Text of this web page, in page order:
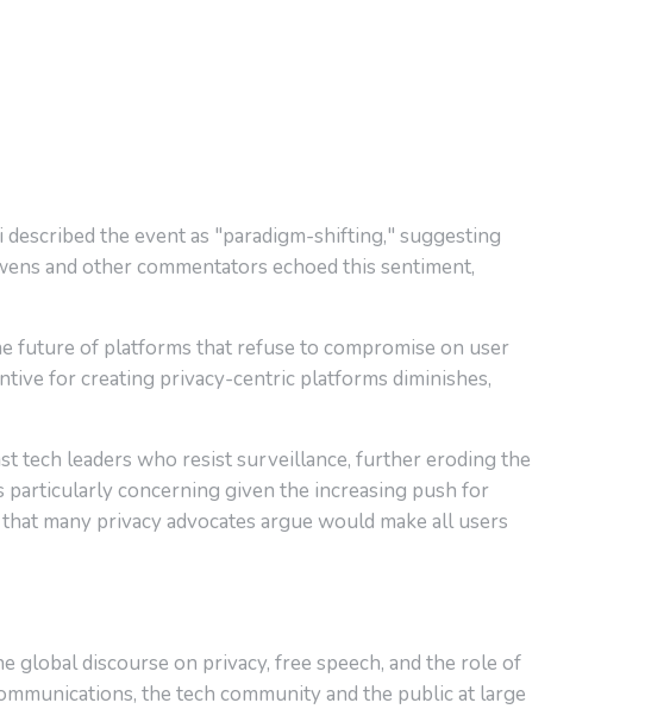
the event as "paradigm-shifting," suggesting
and other commentators echoed this sentiment,
future of platforms that refuse to compromise on user
for creating privacy-centric platforms diminishes,
tech leaders who resist surveillance, further eroding the
concerning given the increasing push for
many privacy advocates argue would make all users
global discourse on privacy, free speech, and the role of
the tech community and the public at large